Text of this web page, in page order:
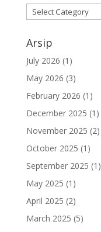
Kategori
Arsip
July 2026 (1)
May 2026 (3)
February 2026 (1)
December 2025 (1)
November 2025 (2)
October 2025 (1)
September 2025 (1)
May 2025 (1)
April 2025 (2)
March 2025 (5)